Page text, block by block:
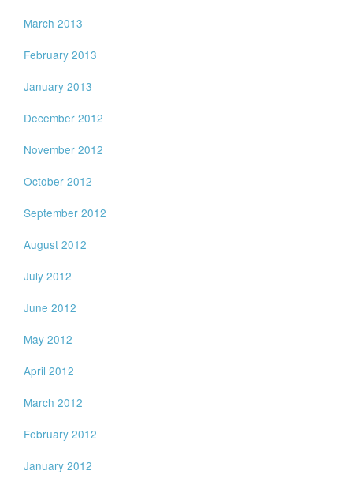
March 2013
February 2013
January 2013
December 2012
November 2012
October 2012
September 2012
August 2012
July 2012
June 2012
May 2012
April 2012
March 2012
February 2012
January 2012